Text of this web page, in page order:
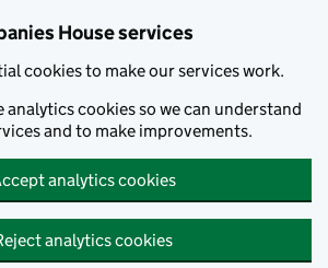
House services
cookies to make our services work.
analytics cookies so we can understand
and to make improvements.
analytics cookies
analytics cookies